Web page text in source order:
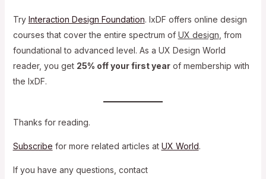
Try Interaction Design Foundation. IxDF offers online design
courses that cover the entire spectrum of UX design , from
foundational to advanced level. As a UX Design World
reader, you get 25% off your first yearof membership with
the IxDF.
Thanks for reading.
Subscribe for more related articles at UX World.
If you have any questions, contact